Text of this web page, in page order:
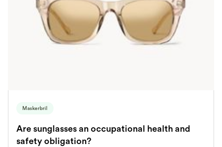
Maskerbril
Are sunglasses an occupational health and
safety obligation?